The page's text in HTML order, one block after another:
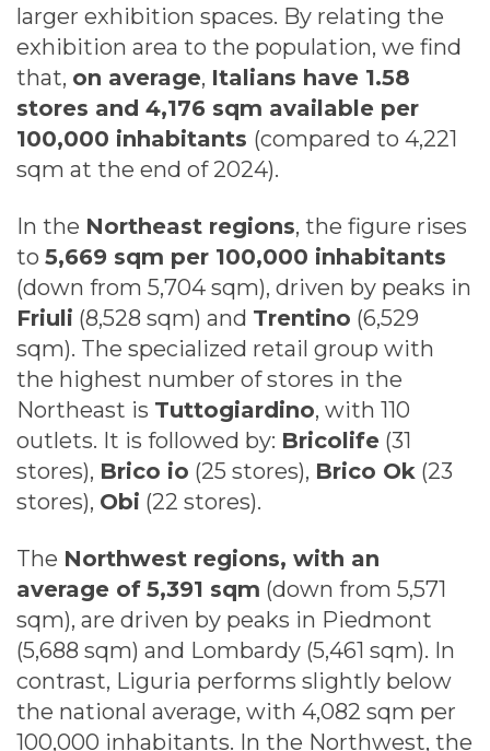
larger exhibition spaces. By relating the
exhibition area to the population, we find
that, on average, Italians have 1.58
stores and 4,176 sqm available per
100,000 inhabitants (compared to 4,221
sqm at the end of 2024).
In the Northeast regions, the figure rises
to 5,669 sqm per 100,000 inhabitants
(down from 5,704 sqm), driven by peaks in
Friuli (8,528 sqm) and Trentino (6,529
sqm). The specialized retail group with
the highest number of stores in the
Northeast is Tuttogiardino, with 110
outlets. It is followed by: Bricolife (31
stores), Brico io (25 stores), Brico Ok (23
stores), Obi (22 stores).
The Northwest regions, with an
average of 5,391 sqm (down from 5,571
sqm), are driven by peaks in Piedmont
(5,688 sqm) and Lombardy (5,461 sqm). In
contrast, Liguria performs slightly below
the national average, with 4,082 sqm per
100,000 inhabitants. In the Northwest, the